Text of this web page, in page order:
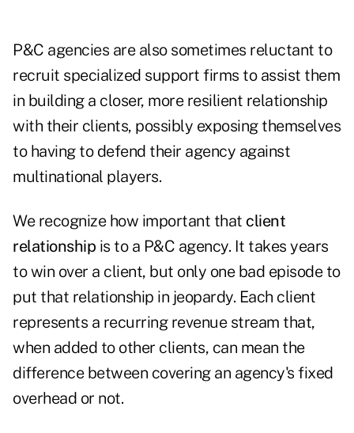
P&C agencies are also sometimes reluctant to
recruit specialized support firms to assist them
in building a closer, more resilient relationship
with their clients, possibly exposing themselves
to having to defend their agency against
multinational players.
We recognize how important that client
relationship is to a P&C agency. It takes years
to win over a client, but only one bad episode to
put that relationship in jeopardy. Each client
represents a recurring revenue stream that,
when added to other clients, can mean the
difference between covering an agency's fixed
overhead or not.